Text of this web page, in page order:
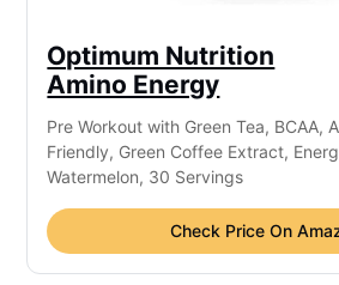
Optimum Nutrition
Amino Energy
Pre Workout with Green Tea, BCAA,
Friendly, Green Coffee Extract,
Watermelon, 30 Servings
Check Price On